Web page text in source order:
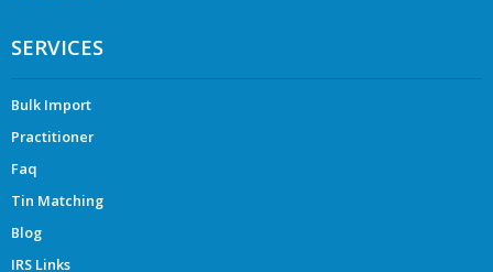
SERVICES
Bulk Import
Practitioner
Faq
Tin Matching
Blog
IRS Links